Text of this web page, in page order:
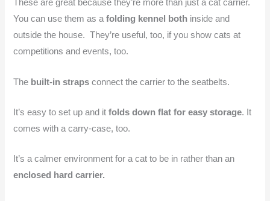
These are great because they’re more than just a cat carrier.
You can use them as afolding kennel both inside and
outside the house. They’re useful, too, if you show cats at
competitions and events, too.
The built-in straps connect the carrier to the seatbelts.
It’s easy to set up and itfolds down flat for easy storage. It
comes with a carry-case, too.
It’s a calmer environment for a cat to be in rather than an
enclosed hard carrier.